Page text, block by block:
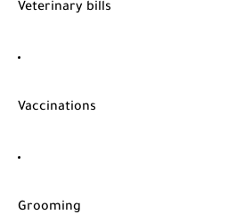
Veterinary bills
Vaccinations
Grooming